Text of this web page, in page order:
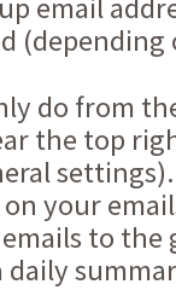
email
do from
the top
your
to the
daily